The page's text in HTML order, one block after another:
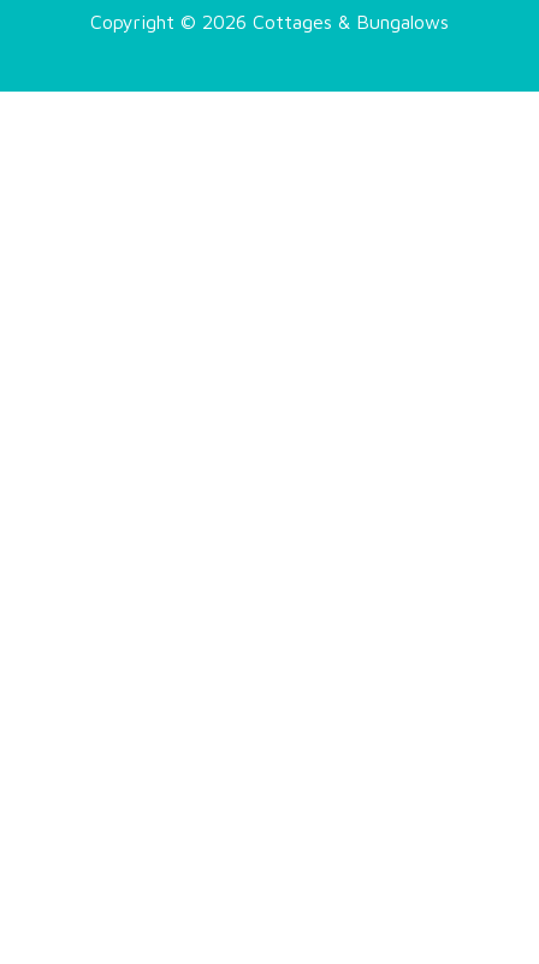
Copyright © 2026 Cottages & Bungalows